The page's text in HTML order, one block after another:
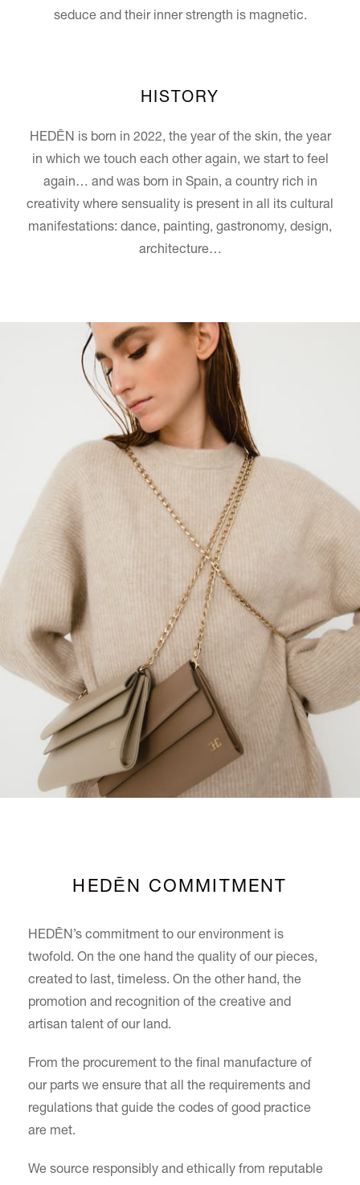
seduce and their inner strength is magnetic.
HISTORY
HEDĒN is born in 2022, the year of the skin, the year
in which we touch each other again, we start to feel
again… and was born in Spain, a country rich in
creativity where sensuality is present in all its cultural
manifestations: dance, painting, gastronomy, design,
architecture…
HEDĒN COMMITMENT
HEDĒN’s commitment to our environment is
twofold. On the one hand the quality of our pieces,
created to last, timeless. On the other hand, the
promotion and recognition of the creative and
artisan talent of our land.
From the procurement to the final manufacture of
our parts we ensure that all the requirements and
regulations that guide the codes of good practice
are met.
We source responsibly and ethically from reputable